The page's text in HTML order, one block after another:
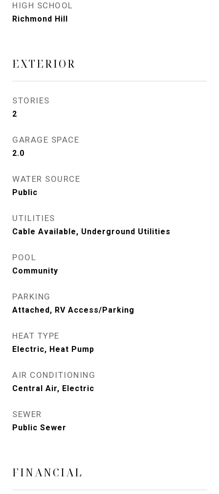
HIGH SCHOOL
Richmond Hill
EXTERIOR
STORIES
2
GARAGE SPACE
2.0
WATER SOURCE
Public
UTILITIES
Cable Available, Underground Utilities
POOL
Community
PARKING
Attached, RV Access/Parking
HEAT TYPE
Electric, Heat Pump
AIR CONDITIONING
Central Air, Electric
SEWER
Public Sewer
FINANCIAL